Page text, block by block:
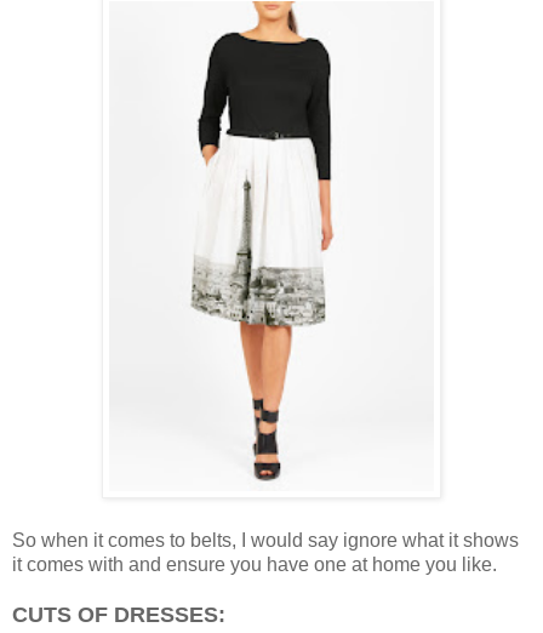
So when it comes to belts, I would say ignore what it shows
it comes with and ensure you have one at home you like.
CUTS OF DRESSES: